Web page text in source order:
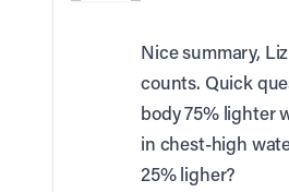
Nice summary,
counts. Quick
body 75% lighter
in chest-high
25% ligher?